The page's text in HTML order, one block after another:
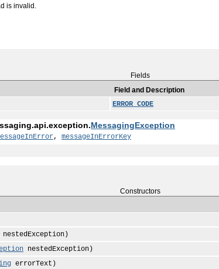
is invalid.
Fields
Field and Description
ERROR_CODE
MessagingException
, messageInErrorKey
Constructors
nestedException)
nestedException)
errorText)